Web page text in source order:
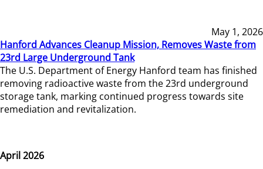
May 1, 2026
Hanford Advances Cleanup Mission, Removes Waste from
23rd Large Underground Tank
The U.S. Department of Energy Hanford team has finished
removing radioactive waste from the 23rd underground
storage tank, marking continued progress towards site
remediation and revitalization.
April 2026